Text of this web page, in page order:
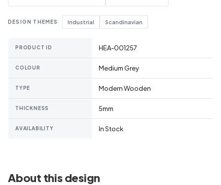
DESIGN THEMES Industrial Scandinavian
PRODUCT ID HEA-001257
COLOUR Medium Grey
TYPE Modern Wooden
THICKNESS 5mm
AVAILABILITY In Stock
About this design